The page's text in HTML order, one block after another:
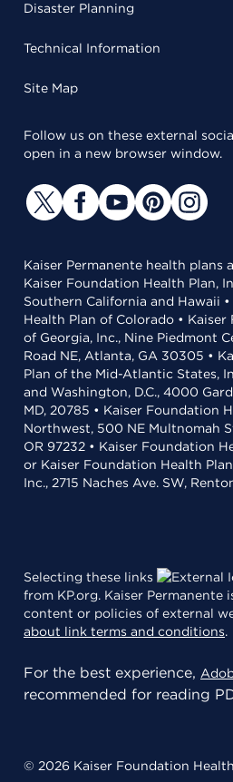
Disaster Planning
Technical Information
Site Map
Follow us on these external
open in a new browser window.
Kaiser Permanente health plans
Kaiser Foundation Health Plan,
Southern California and Hawaii
Health Plan of Colorado •
of Georgia, Inc., Nine Piedmont
Road NE, Atlanta, GA 30305 •
Plan of the Mid-Atlantic States,
and Washington, D.C., 4000
MD, 20785 • Kaiser Foundation
Northwest, 500 NE Multnomah
OR 97232 • Kaiser Foundation
or Kaiser Foundation Health
Inc., 2715 Naches Ave. SW,
Selecting these links
from KP.org. Kaiser Permanente
content or policies of external
about link terms and conditions.
For the best experience,
recommended for reading
© 2026 Kaiser Foundation